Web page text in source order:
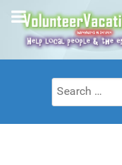
Search
for: